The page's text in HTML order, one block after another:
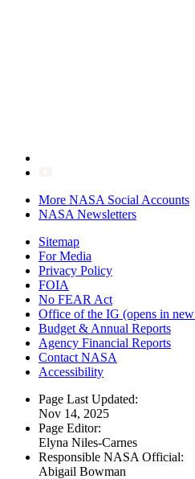
More NASA Social Accounts
NASA Newsletters
Sitemap
For Media
Privacy Policy
FOIA
No FEAR Act
Office of the IG (opens in
Budget & Annual Reports
Agency Financial Reports
Contact NASA
Accessibility
Page Last Updated:
Nov 14, 2025
Page Editor:
Elyna Niles-Carnes
Responsible NASA Official:
Abigail Bowman